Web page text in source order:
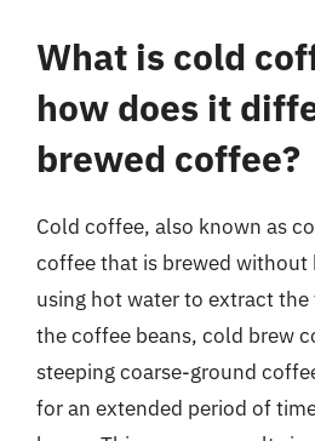
What is cold
how does it
brewed coffee?
Cold coffee, also known as
coffee that is brewed
using hot water to extract
the coffee beans, cold brew
steeping coarse-ground
for an extended period of